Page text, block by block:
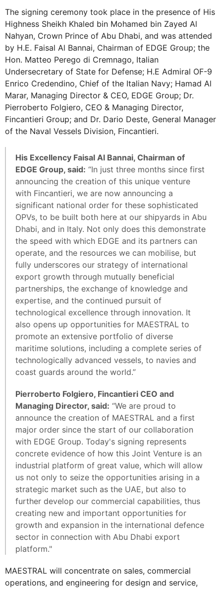
The signing ceremony took place in the presence of His
Highness Sheikh Khaled bin Mohamed bin Zayed Al
Nahyan, Crown Prince of Abu Dhabi, and was attended
by H.E. Faisal Al Bannai, Chairman of EDGE Group; the
Hon. Matteo Perego di Cremnago, Italian
Undersecretary of State for Defense; H.E Admiral OF-9
Enrico Credendino, Chief of the Italian Navy; Hamad Al
Marar, Managing Director & CEO, EDGE Group; Dr.
Pierroberto Folgiero, CEO & Managing Director,
Fincantieri Group; and Dr. Dario Deste, General Manager
of the Naval Vessels Division, Fincantieri.
His Excellency Faisal Al Bannai, Chairman of
EDGE Group, said: “In just three months since first
announcing the creation of this unique venture
with Fincantieri, we are now announcing a
significant national order for these sophisticated
OPVs, to be built both here at our shipyards in Abu
Dhabi, and in Italy. Not only does this demonstrate
the speed with which EDGE and its partners can
operate, and the resources we can mobilise, but
fully underscores our strategy of international
export growth through mutually beneficial
partnerships, the exchange of knowledge and
expertise, and the continued pursuit of
technological excellence through innovation. It
also opens up opportunities for MAESTRAL to
promote an extensive portfolio of diverse
maritime solutions, including a complete series of
technologically advanced vessels, to navies and
coast guards around the world.”
Pierroberto Folgiero, Fincantieri CEO and
Managing Director, said: “We are proud to
announce the creation of MAESTRAL and a first
major order since the start of our collaboration
with EDGE Group. Today's signing represents
concrete evidence of how this Joint Venture is an
industrial platform of great value, which will allow
us not only to seize the opportunities arising in a
strategic market such as the UAE, but also to
further develop our commercial capabilities, thus
creating new and important opportunities for
growth and expansion in the international defence
sector in connection with Abu Dhabi export
platform."
MAESTRAL will concentrate on sales, commercial
operations, and engineering for design and service,